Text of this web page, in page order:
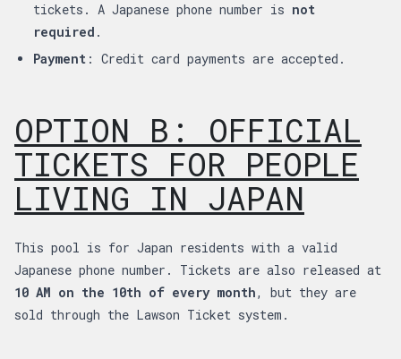
tickets. A Japanese phone number is not
required .
Payment : Credit card payments are accepted.
OPTION B: OFFICIAL
TICKETS FOR PEOPLE
LIVING IN JAPAN
This pool is for Japan residents with a valid
Japanese phone number. Tickets are also released at
10 AM on the 10th of every month, but they are
sold through the Lawson Ticket system.